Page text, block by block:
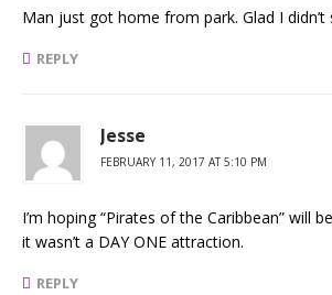
Man just got home from park. Glad I didn’t
REPLY
Jesse
FEBRUARY 11, 2017 AT 5:10 PM
I’m hoping “Pirates of the Caribbean” will
it wasn’t a DAY ONE attraction.
REPLY